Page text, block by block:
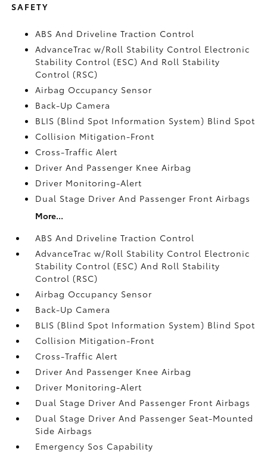
SAFETY
ABS And Driveline Traction Control
AdvanceTrac w/Roll Stability Control Electronic
Stability Control (ESC) And Roll Stability
Control (RSC)
Airbag Occupancy Sensor
Back-Up Camera
BLIS (Blind Spot Information System) Blind Spot
Collision Mitigation-Front
Cross-Traffic Alert
Driver And Passenger Knee Airbag
Driver Monitoring-Alert
Dual Stage Driver And Passenger Front Airbags
More...
ABS And Driveline Traction Control
AdvanceTrac w/Roll Stability Control Electronic
Stability Control (ESC) And Roll Stability
Control (RSC)
Airbag Occupancy Sensor
Back-Up Camera
BLIS (Blind Spot Information System) Blind Spot
Collision Mitigation-Front
Cross-Traffic Alert
Driver And Passenger Knee Airbag
Driver Monitoring-Alert
Dual Stage Driver And Passenger Front Airbags
Dual Stage Driver And Passenger Seat-Mounted
Side Airbags
Emergency Sos Capability